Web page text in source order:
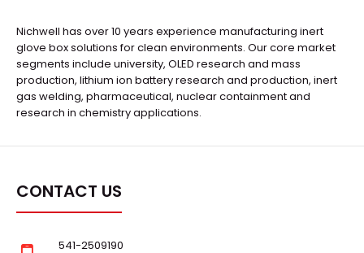
Description:The integrated Sodium-sulfur Energy
Storage Battery consists of a vacuum tunnel drying f..
Nichwell has over 10 years experience manufacturing inert
glove box solutions for clean environments. Our core market
segments include university, OLED research and mass
production, lithium ion battery research and production, inert
gas welding, pharmaceutical, nuclear containment and
research in chemistry applications.
CONTACT US
541-2509190